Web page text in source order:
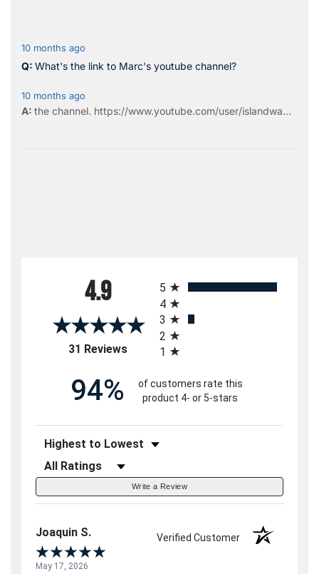
4.9
31 Reviews(opens in a new tab)
5
4
3
2
1
94%
of customers rate this
product 4- or 5-stars
Sort Reviews
Filter Reviews by Rating
Write a Review
Joaquin S. Verified Customer
May 17, 2026
10 months ago
What's the link to Marc's youtube channel?
10 months ago
the channel. https://www.youtube.com/user/islandwa...